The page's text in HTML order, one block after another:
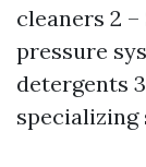
cleaners 2
pressure
detergents